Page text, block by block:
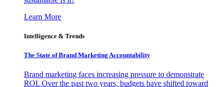
Learn More
Intelligence & Trends
The State of Brand Marketing Accountability
Brand marketing faces increasing pressure to demonstrate
ROI. Over the past two years, budgets have shifted toward